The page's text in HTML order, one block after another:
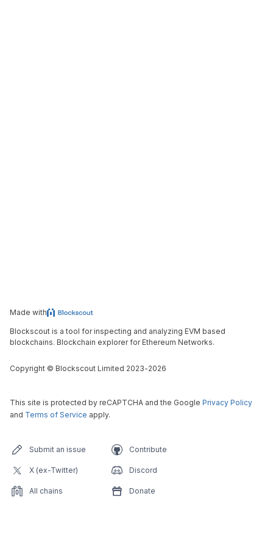
Made with
Blockscout is a tool for inspecting and analyzing EVM based
blockchains. Blockchain explorer for Ethereum Networks.
Copyright © Blockscout Limited 2023-2026
This site is protected by reCAPTCHA and the Google Privacy Policy
and Terms of Service apply.
Submit an issue Contribute
X (ex-Twitter) Discord
All chains Donate